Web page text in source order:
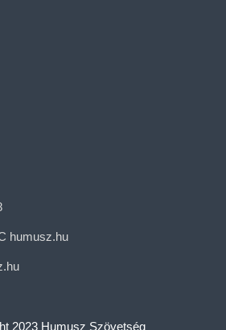
humusz.hu
2023 Humusz Szövetség